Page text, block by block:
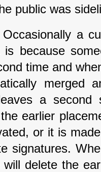
public was
a
is because
time and
merged
a second
earlier
or it is
signatures.
will delete the